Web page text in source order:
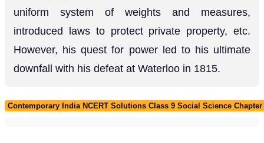
uniform system of weights and measures,
introduced laws to protect private property, etc.
However, his quest for power led to his ultimate
downfall with his defeat at Waterloo in 1815.
Contemporary India NCERT Solutions Class 9 Social Science